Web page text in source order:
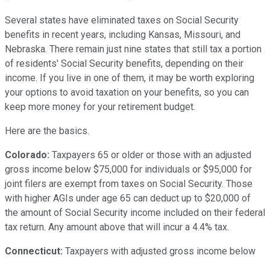
Several states have eliminated taxes on Social Security
benefits in recent years, including Kansas, Missouri, and
Nebraska. There remain just nine states that still tax a portion
of residents' Social Security benefits, depending on their
income. If you live in one of them, it may be worth exploring
your options to avoid taxation on your benefits, so you can
keep more money for your retirement budget.
Here are the basics.
Colorado: Taxpayers 65 or older or those with an adjusted
gross income below $75,000 for individuals or $95,000 for
joint filers are exempt from taxes on Social Security. Those
with higher AGIs under age 65 can deduct up to $20,000 of
the amount of Social Security income included on their federal
tax return. Any amount above that will incur a 4.4% tax.
Connecticut: Taxpayers with adjusted gross income below